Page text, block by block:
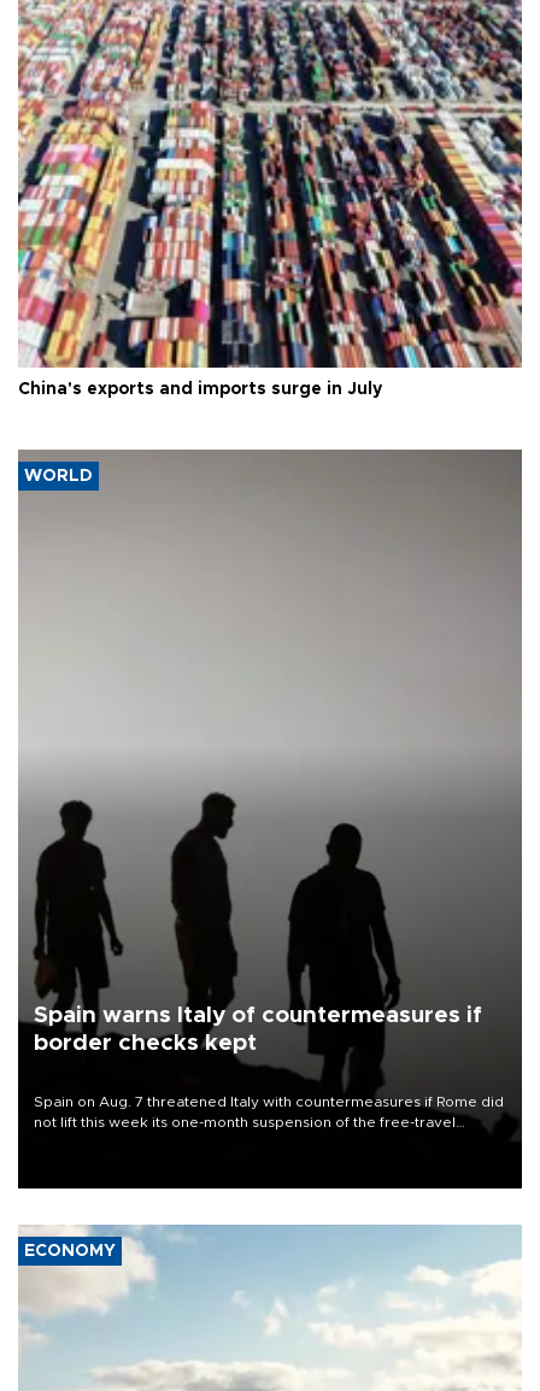
China's exports and imports surge in July
WORLD
Spain warns Italy of countermeasures if
border checks kept
Spain on Aug. 7 threatened Italy with countermeasures if Rome did
not lift this week its one-month suspension of the free-travel
ECONOMY